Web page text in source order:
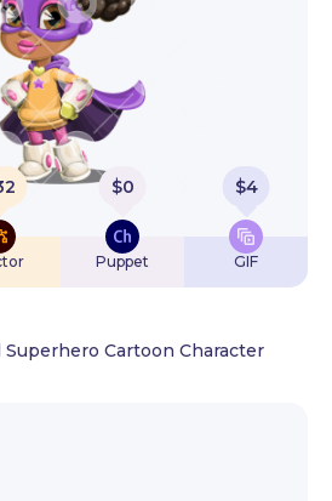
$0
Puppet
$4
GIF
Cartoon Character